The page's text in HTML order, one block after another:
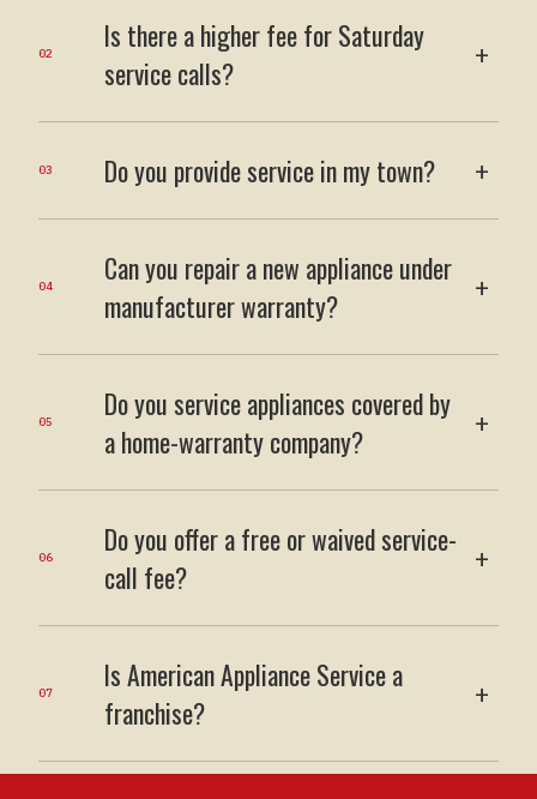
02
Is there a higher fee for Saturday
service calls?
+
03 Do you provide service in my town? +
04
Can you repair a new appliance under
manufacturer warranty?
+
05
Do you service appliances covered by
a home-warranty company?
+
06
Do you offer a free or waived service-
call fee?
+
07
Is American Appliance Service a
franchise?
+